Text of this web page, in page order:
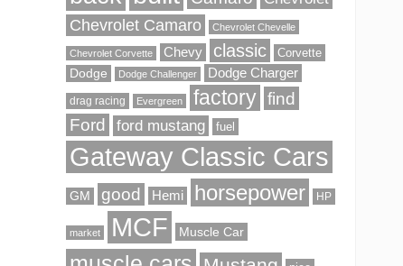
Chevrolet Camaro Chevrolet Chevelle
Chevrolet Corvette Chevy classic
Corvette
Dodge
Dodge Challenger Dodge Charger
drag racing Evergreen factory find
Ford ford mustang fuel
Gateway Classic Cars
GM good Hemi horsepower HP
market MCF Muscle Car